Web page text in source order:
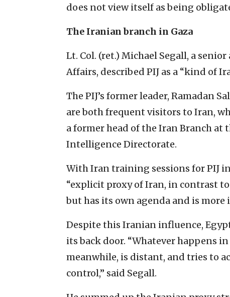
does not view itself as being
The Iranian branch in Gaza
Lt. Col. (ret.) Michael Segall, a
Affairs, described PIJ as a “kind of
The PIJ’s former leader, Ramadan
are both frequent visitors to Iran,
a former head of the Iran Branch at
Intelligence Directorate.
With Iran training sessions for PIJ
“explicit proxy of Iran, in contrast
but has its own agenda and is more
Despite this Iranian influence,
its back door. “Whatever happens
meanwhile, is distant, and tries to
control,” said Segall.